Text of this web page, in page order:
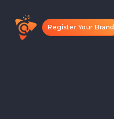
Register Your Brand